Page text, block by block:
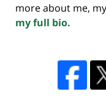
more about me,
my full bio.